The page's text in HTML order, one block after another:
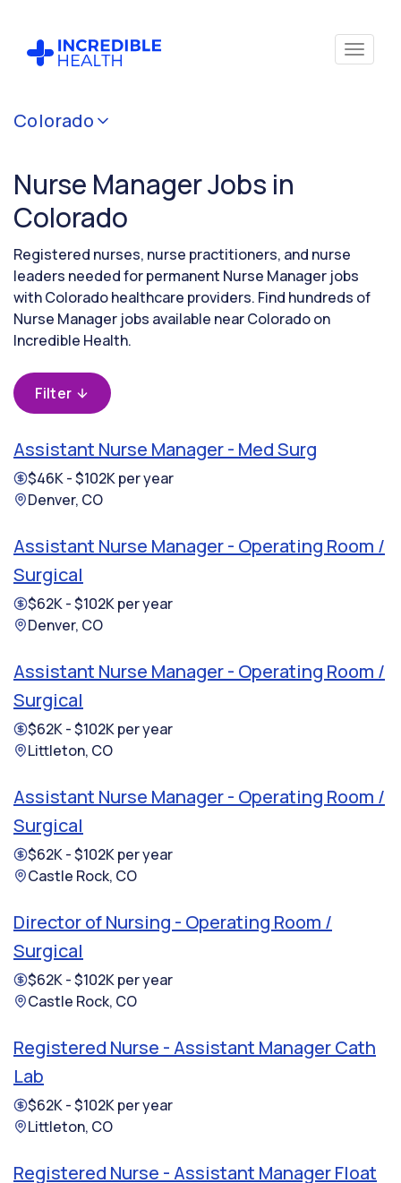
Colorado
Nurse Manager Jobs in
Colorado
Registered nurses, nurse practitioners, and nurse
leaders needed for permanent Nurse Manager jobs
with Colorado healthcare providers. Find hundreds of
Nurse Manager jobs available near Colorado on
Incredible Health.
Filter
Assistant Nurse Manager - Med Surg
$46K - $102K per year
Denver, CO
Assistant Nurse Manager - Operating Room /
Surgical
$62K - $102K per year
Denver, CO
Assistant Nurse Manager - Operating Room /
Surgical
$62K - $102K per year
Littleton, CO
Assistant Nurse Manager - Operating Room /
Surgical
$62K - $102K per year
Castle Rock, CO
Director of Nursing - Operating Room /
Surgical
$62K - $102K per year
Castle Rock, CO
Registered Nurse - Assistant Manager Cath
Lab
$62K - $102K per year
Littleton, CO
Registered Nurse - Assistant Manager Float
Cancel
(Administration)
state
(Colorado)